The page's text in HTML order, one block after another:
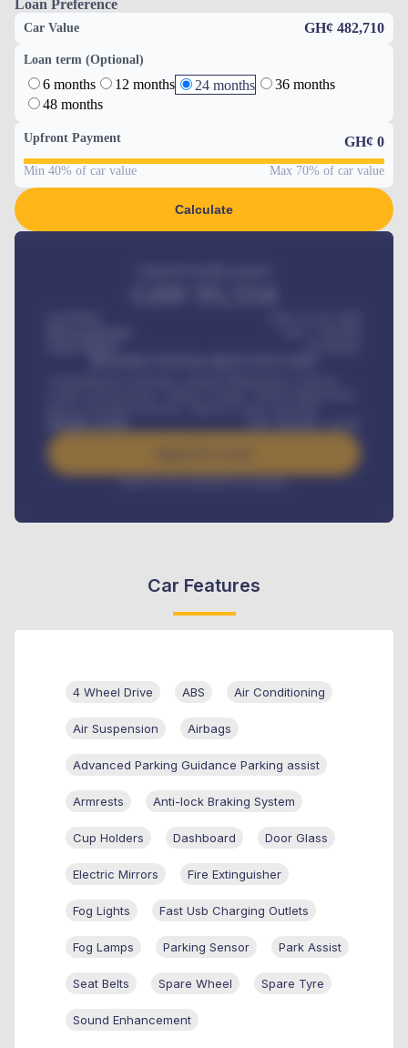
Loan Preference
Car Value GH¢ 482,710
Loan term (Optional)
6 months 12 months 24 months
36 months
48 months
Upfront Payment GH¢ 0
Min 40% of car value Max 70% of car value
Calculate
/ month
Interest rate available on request
Car Features
4 Wheel Drive ABS Air Conditioning
Air Suspension Airbags
Advanced Parking Guidance Parking assist
Armrests Anti-lock Braking System
Cup Holders Dashboard Door Glass
Electric Mirrors Fire Extinguisher
Fog Lights Fast Usb Charging Outlets
Fog Lamps Parking Sensor Park Assist
Seat Belts Spare Wheel Spare Tyre
Sound Enhancement